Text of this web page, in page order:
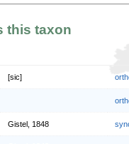
this taxon
[sic]
Gistel, 1848